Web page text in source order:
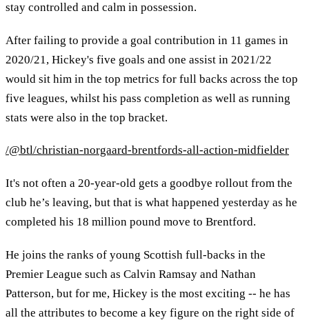
stay controlled and calm in possession.
After failing to provide a goal contribution in 11 games in
2020/21, Hickey's five goals and one assist in 2021/22
would sit him in the top metrics for full backs across the top
five leagues, whilst his pass completion as well as running
stats were also in the top bracket.
/@btl/christian-norgaard-brentfords-all-action-midfielder
It's not often a 20-year-old gets a goodbye rollout from the
club he’s leaving, but that is what happened yesterday as he
completed his 18 million pound move to Brentford.
He joins the ranks of young Scottish full-backs in the
Premier League such as Calvin Ramsay and Nathan
Patterson, but for me, Hickey is the most exciting -- he has
all the attributes to become a key figure on the right side of